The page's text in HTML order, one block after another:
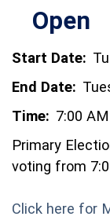
Open
Start Date:
End Date:
Time: 7:00
Primary
voting from
Click here for